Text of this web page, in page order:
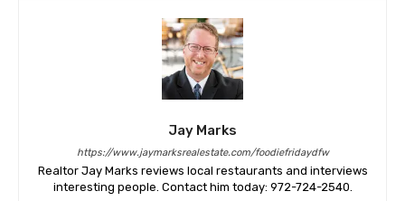
Jay Marks
https://www.jaymarksrealestate.com/foodiefridaydfw
Realtor Jay Marks reviews local restaurants and interviews
interesting people. Contact him today: 972-724-2540.